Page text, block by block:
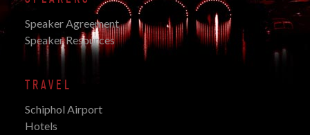
Speaker Agreement
Speaker Resources
TRAVEL
Schiphol Airport
Hotels